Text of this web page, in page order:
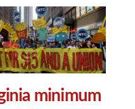
minimum